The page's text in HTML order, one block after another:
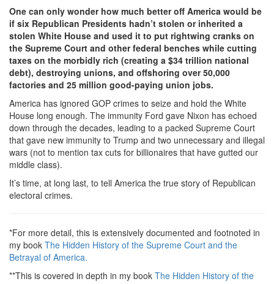
One can only wonder how much better off America would be
if six Republican Presidents hadn’t stolen or inherited a
stolen White House and used it to put rightwing cranks on
the Supreme Court and other federal benches while cutting
taxes on the morbidly rich (creating a $34 trillion national
debt), destroying unions, and offshoring over 50,000
factories and 25 million good-paying union jobs.
America has ignored GOP crimes to seize and hold the White
House long enough. The immunity Ford gave Nixon has echoed
down through the decades, leading to a packed Supreme Court
that gave new immunity to Trump and two unnecessary and illegal
wars (not to mention tax cuts for billionaires that have gutted our
middle class).
It’s time, at long last, to tell America the true story of Republican
electoral crimes.
*For more detail, this is extensively documented and footnoted in
my book The Hidden History of the Supreme Court and the
Betrayal of America.
**This is covered in depth in my book The Hidden History of the